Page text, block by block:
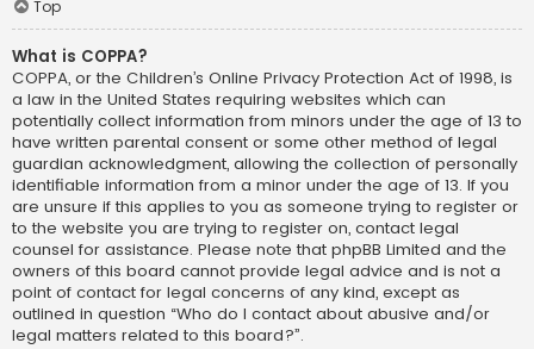
Top
What is COPPA?
COPPA, or the Children’s Online Privacy Protection Act of 1998, is
a law in the United States requiring websites which can
potentially collect information from minors under the age of 13 to
have written parental consent or some other method of legal
guardian acknowledgment, allowing the collection of personally
identifiable information from a minor under the age of 13. If you
are unsure if this applies to you as someone trying to register or
to the website you are trying to register on, contact legal
counsel for assistance. Please note that phpBB Limited and the
owners of this board cannot provide legal advice and is not a
point of contact for legal concerns of any kind, except as
outlined in question “Who do I contact about abusive and/or
legal matters related to this board?”.